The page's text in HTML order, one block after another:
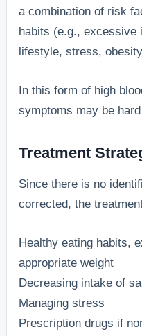
a combination of risk
habits (e.g., excessive
lifestyle, stress,
In this form of high
symptoms may be
Treatment
Since there is no
corrected, the
Healthy eating habits,
appropriate weight
Decreasing intake of
Managing stress
Prescription drugs if